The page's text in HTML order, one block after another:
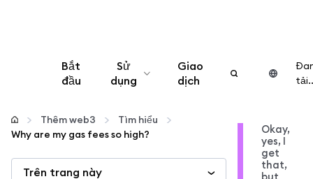
Bắt
đầu
Sử
dụng
Cấu hình
Giao
dịch
Thêm web3
Tìm hiểu
Why are my gas fees so high?
Trên trang này
Okay,
yes, I
get
that,